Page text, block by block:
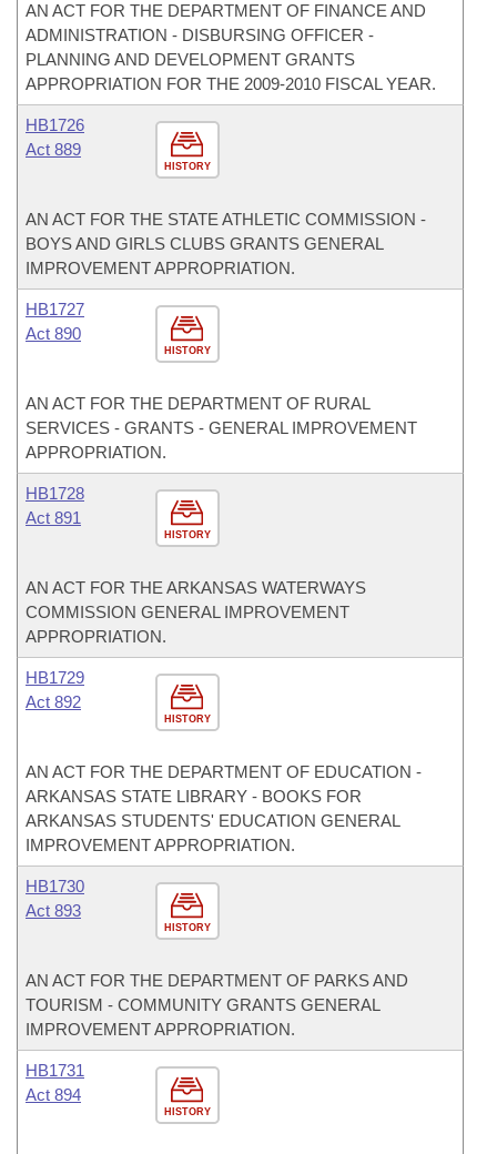
AN ACT FOR THE DEPARTMENT OF FINANCE AND
ADMINISTRATION - DISBURSING OFFICER -
PLANNING AND DEVELOPMENT GRANTS
APPROPRIATION FOR THE 2009-2010 FISCAL YEAR.
HISTORY
HB1726
Act 889
AN ACT FOR THE STATE ATHLETIC COMMISSION -
BOYS AND GIRLS CLUBS GRANTS GENERAL
IMPROVEMENT APPROPRIATION.
HISTORY
HB1727
Act 890
AN ACT FOR THE DEPARTMENT OF RURAL
SERVICES - GRANTS - GENERAL IMPROVEMENT
APPROPRIATION.
HISTORY
HB1728
Act 891
AN ACT FOR THE ARKANSAS WATERWAYS
COMMISSION GENERAL IMPROVEMENT
APPROPRIATION.
HISTORY
HB1729
Act 892
AN ACT FOR THE DEPARTMENT OF EDUCATION -
ARKANSAS STATE LIBRARY - BOOKS FOR
ARKANSAS STUDENTS' EDUCATION GENERAL
IMPROVEMENT APPROPRIATION.
HISTORY
HB1730
Act 893
AN ACT FOR THE DEPARTMENT OF PARKS AND
TOURISM - COMMUNITY GRANTS GENERAL
IMPROVEMENT APPROPRIATION.
HISTORY
HB1731
Act 894